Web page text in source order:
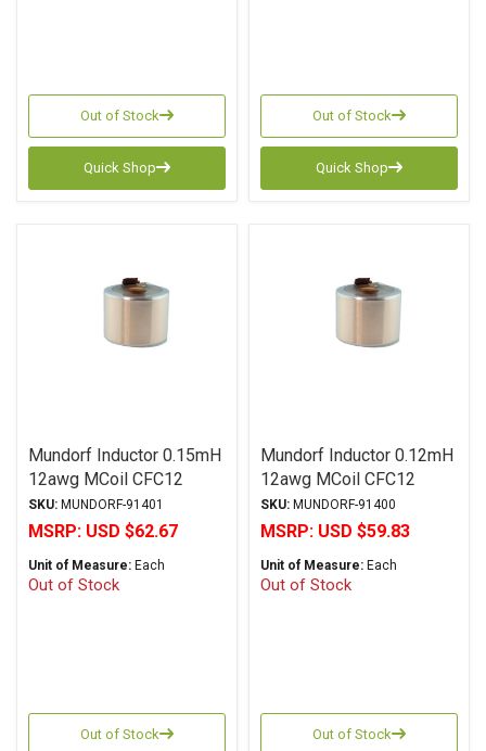
Out of Stock
Quick Shop
Out of Stock
Quick Shop
Mundorf Inductor 0.15mH
12awg MCoil CFC12
Copper Foil PP Series
SKU: MUNDORF-91401
MSRP: USD $62.67
Unit of Measure: Each
Out of Stock
Out of Stock
Mundorf Inductor 0.12mH
12awg MCoil CFC12
Copper Foil PP Series
SKU: MUNDORF-91400
MSRP: USD $59.83
Unit of Measure: Each
Out of Stock
Out of Stock